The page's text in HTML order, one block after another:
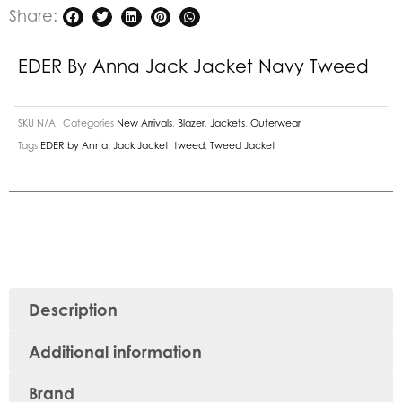
Share:
EDER By Anna Jack Jacket Navy Tweed
SKU N/A Categories New Arrivals Blazer, Jackets Outerwear
Tags EDER by Anna Jack Jacket tweed Tweed Jacket
Description
Additional information
Brand